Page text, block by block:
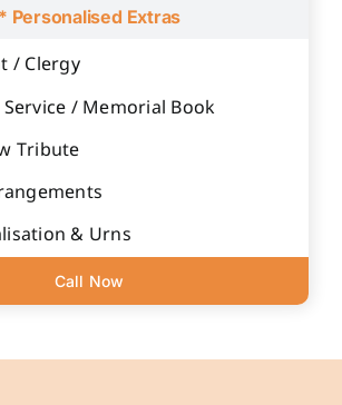
* Personalised Extras
/ Clergy
/ Memorial Book
Tribute
& Urns
Call Now